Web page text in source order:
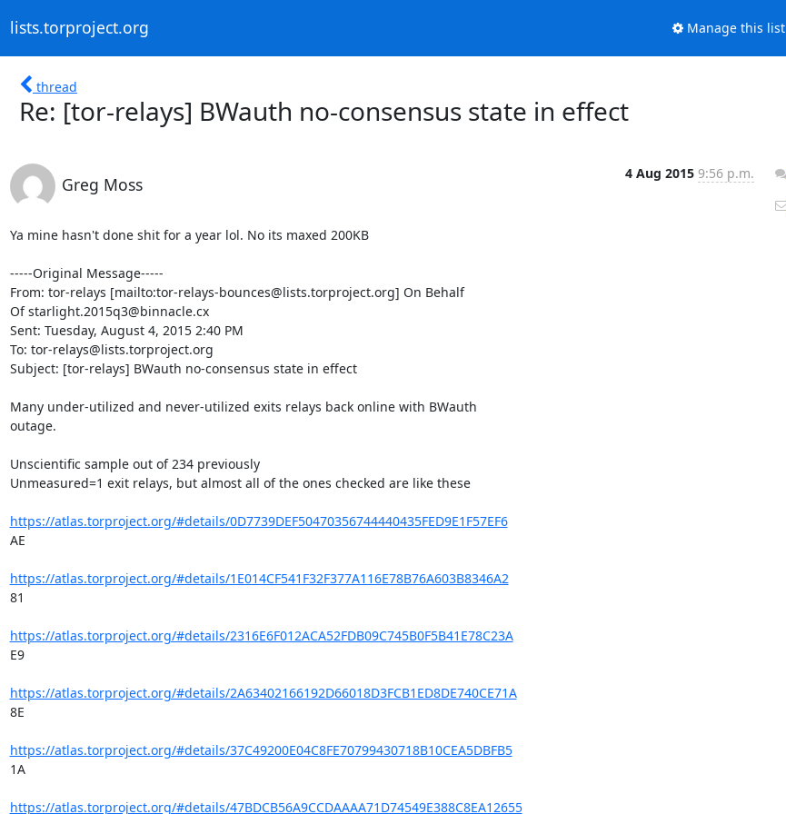
lists.torproject.org Manage this list
thread
Re: [tor-relays] BWauth no-consensus state in effect
Greg Moss
4 Aug 2015 9:56 p.m.
Ya mine hasn't done shit for a year lol. No its maxed 200KB
-----Original Message-----
From: tor-relays [mailto:tor-relays-bounces@lists.torproject.org] On Behalf
Of starlight.2015q3@binnacle.cx
Sent: Tuesday, August 4, 2015 2:40 PM
To: tor-relays@lists.torproject.org
Subject: [tor-relays] BWauth no-consensus state in effect
Many under-utilized and never-utilized exits relays back online with BWauth
outage.
Unscientific sample out of 234 previously
Unmeasured=1 exit relays, but almost all of the ones checked are like these
https://atlas.torproject.org/#details/0D7739DEF50470356744440435FED9E1F57EF6
AE
https://atlas.torproject.org/#details/1E014CF541F32F377A116E78B76A603B8346A2
81
https://atlas.torproject.org/#details/2316E6F012ACA52FDB09C745B0F5B41E78C23A
E9
https://atlas.torproject.org/#details/2A63402166192D66018D3FCB1ED8DE740CE71A
8E
https://atlas.torproject.org/#details/37C49200E04C8FE70799430718B10CEA5DBFB5
1A
https://atlas.torproject.org/#details/47BDCB56A9CCDAAAA71D74549E388C8EA12655